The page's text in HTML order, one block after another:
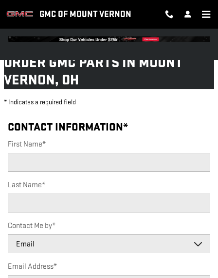
GMC OF MOUNT VERNON
GMC OF MOUNT VERNON
ORDER GMC PARTS IN MOUNT
VERNON, OH
* Indicates a required field
CONTACT INFORMATION*
First Name*
Last Name*
Contact Me by*
Email Address*